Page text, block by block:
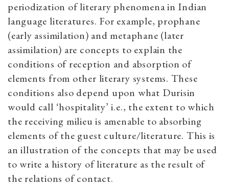
periodization of literary phenomena in Indian
language literatures. For example, prophane
(early assimilation) and metaphane (later
assimilation) are concepts to explain the
conditions of reception and absorption of
elements from other literary systems. These
conditions also depend upon what Durisin
would call ‘hospitality’ i.e., the extent to which
the receiving milieu is amenable to absorbing
elements of the guest culture/literature. This is
an illustration of the concepts that may be used
to write a history of literature as the result of
the relations of contact.